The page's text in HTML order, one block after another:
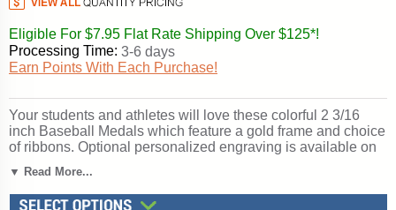
Eligible For $7.95 Flat Rate Shipping Over $125*!
Processing Time: 3-6 days
Earn Points With Each Purchase!
Your students and athletes will love these colorful 2 3/16
inch Baseball Medals which feature a gold frame and choice
of ribbons. Optional personalized engraving is available on
or 4-6 with personalized engraving. Ships from: Mount
Vernon, New York. SKU: tm9971g-cm.
▼ Read More...